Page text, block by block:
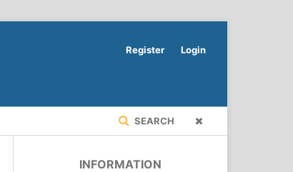
SEARCH
Register Login
INFORMATION